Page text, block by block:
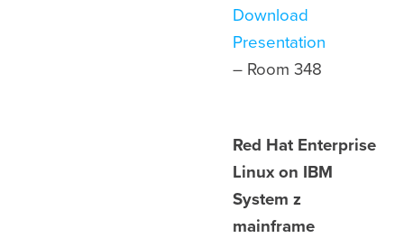
Download
Presentation
– Room 348
Red Hat Enterprise
Linux on IBM
System z
mainframe